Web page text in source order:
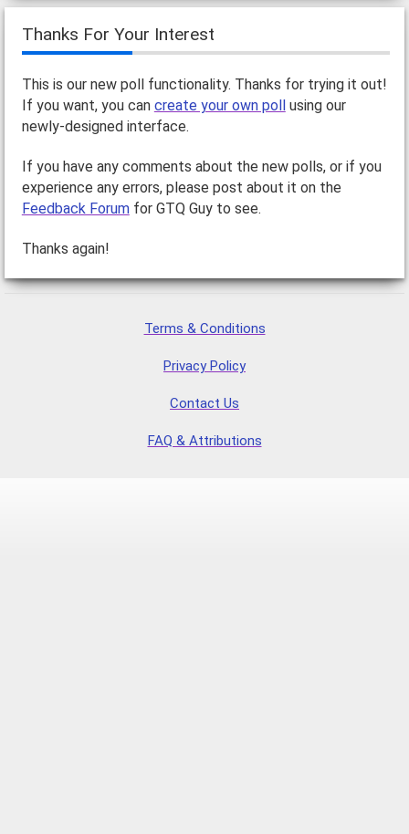
Thanks For Your Interest
This is our new poll functionality. Thanks for trying it out!
If you want, you can create your own pollusing our
newly-designed interface.
If you have any comments about the new polls, or if you
experience any errors, please post about it on the
Feedback Forumfor GTQ Guy to see.
Thanks again!
Terms & Conditions
Privacy Policy
Contact Us
FAQ & Attributions